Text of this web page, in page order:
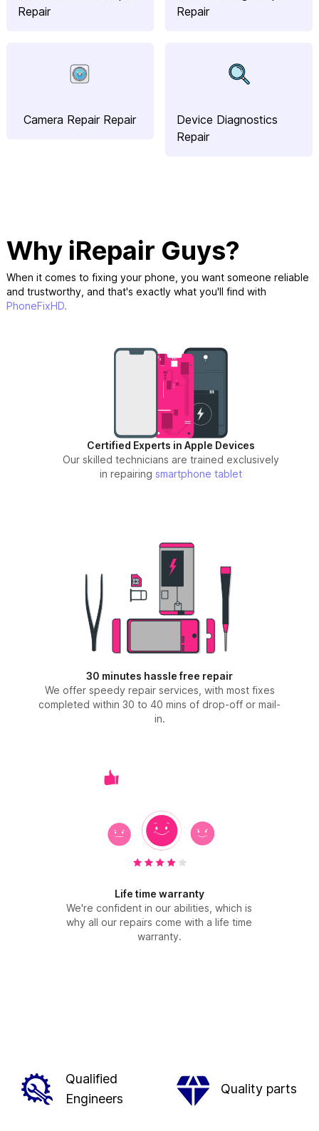
Repair
Repair
Camera Repair Repair
Device Diagnostics
Repair
Why iRepair Guys?
When it comes to fixing your phone, you want someone reliable
and trustworthy, and that's exactly what you'll find with
PhoneFixHD.
Certified Experts in Apple Devices
Our skilled technicians are trained exclusively
in repairing smartphone tablet
30 minutes hassle free repair
We offer speedy repair services, with most fixes
completed within 30 to 40 mins of drop-off or mail-
in.
Life time warranty
We're confident in our abilities, which is
why all our repairs come with a life time
warranty.
Qualified
Engineers
Quality parts